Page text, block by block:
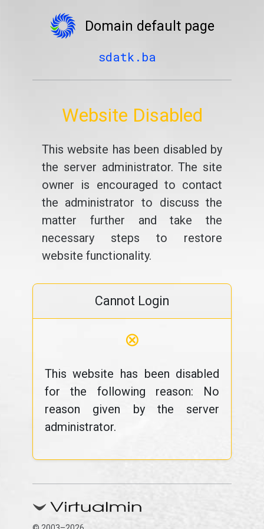
Domain default page
sdatk.ba
Website Disabled
This website has been disabled by
the server administrator. The site
owner is encouraged to contact
the administrator to discuss the
matter further and take the
necessary steps to restore
website functionality.
Cannot Login
⊗
This website has been disabled
for the following reason: No
reason given by the server
administrator.